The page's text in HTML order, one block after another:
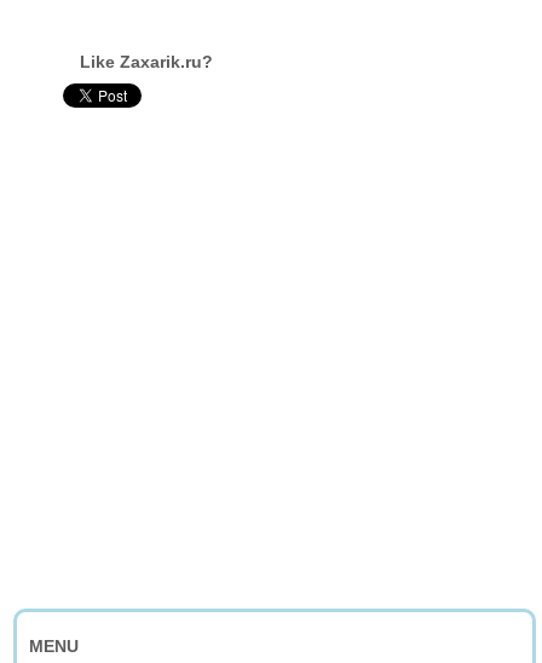
Like Zaxarik.ru?
MENU